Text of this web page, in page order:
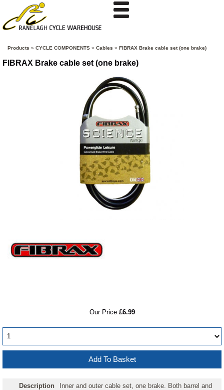
Products » CYCLE COMPONENTS » Cables » FIBRAX Brake cable set (one brake)
FIBRAX Brake cable set (one brake)
Our Price £6.99
Description
Inner and outer cable set, one brake. Both barrel and